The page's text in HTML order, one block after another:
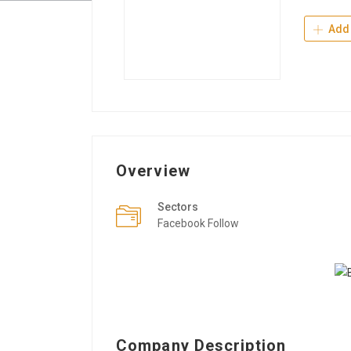
Add
Overview
Sectors
Facebook Follow
Company Description